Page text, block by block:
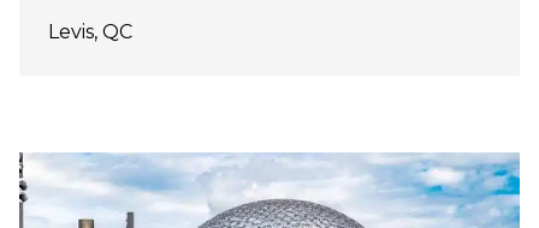
Levis, QC